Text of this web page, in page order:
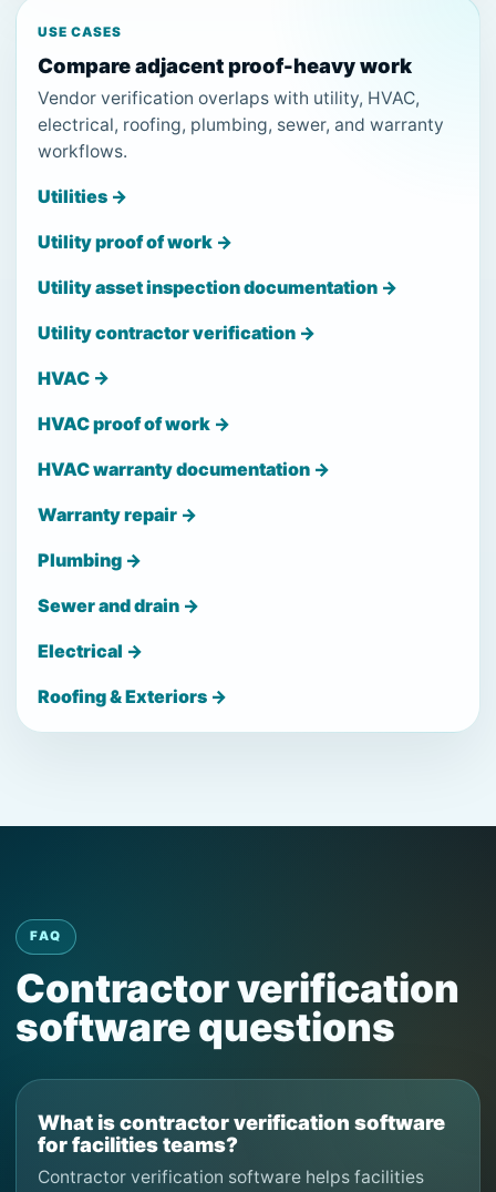
USE CASES
Compare adjacent proof-heavy work
Vendor verification overlaps with utility, HVAC,
electrical, roofing, plumbing, sewer, and warranty
workflows.
Utilities →
Utility proof of work →
Utility asset inspection documentation →
Utility contractor verification →
HVAC →
HVAC proof of work →
HVAC warranty documentation →
Warranty repair →
Plumbing →
Sewer and drain →
Electrical →
Roofing & Exteriors →
FAQ
Contractor verification
software questions
What is contractor verification software
for facilities teams?
Contractor verification software helps facilities